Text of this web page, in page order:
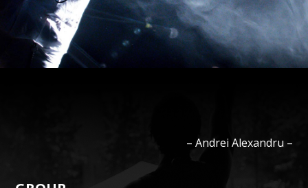
– Andrei Alexandru–